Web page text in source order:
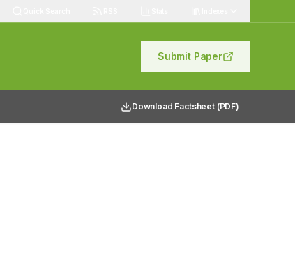
Submit Paper
Download Factsheet (PDF)